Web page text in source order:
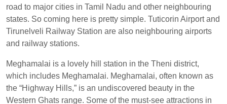
road to major cities in Tamil Nadu and other neighbouring
states. So coming here is pretty simple. Tuticorin Airport and
Tirunelveli Railway Station are also neighbouring airports
and railway stations.
Meghamalai is a lovely hill station in the Theni district,
which includes Meghamalai. Meghamalai, often known as
the “Highway Hills,” is an undiscovered beauty in the
Western Ghats range. Some of the must-see attractions in